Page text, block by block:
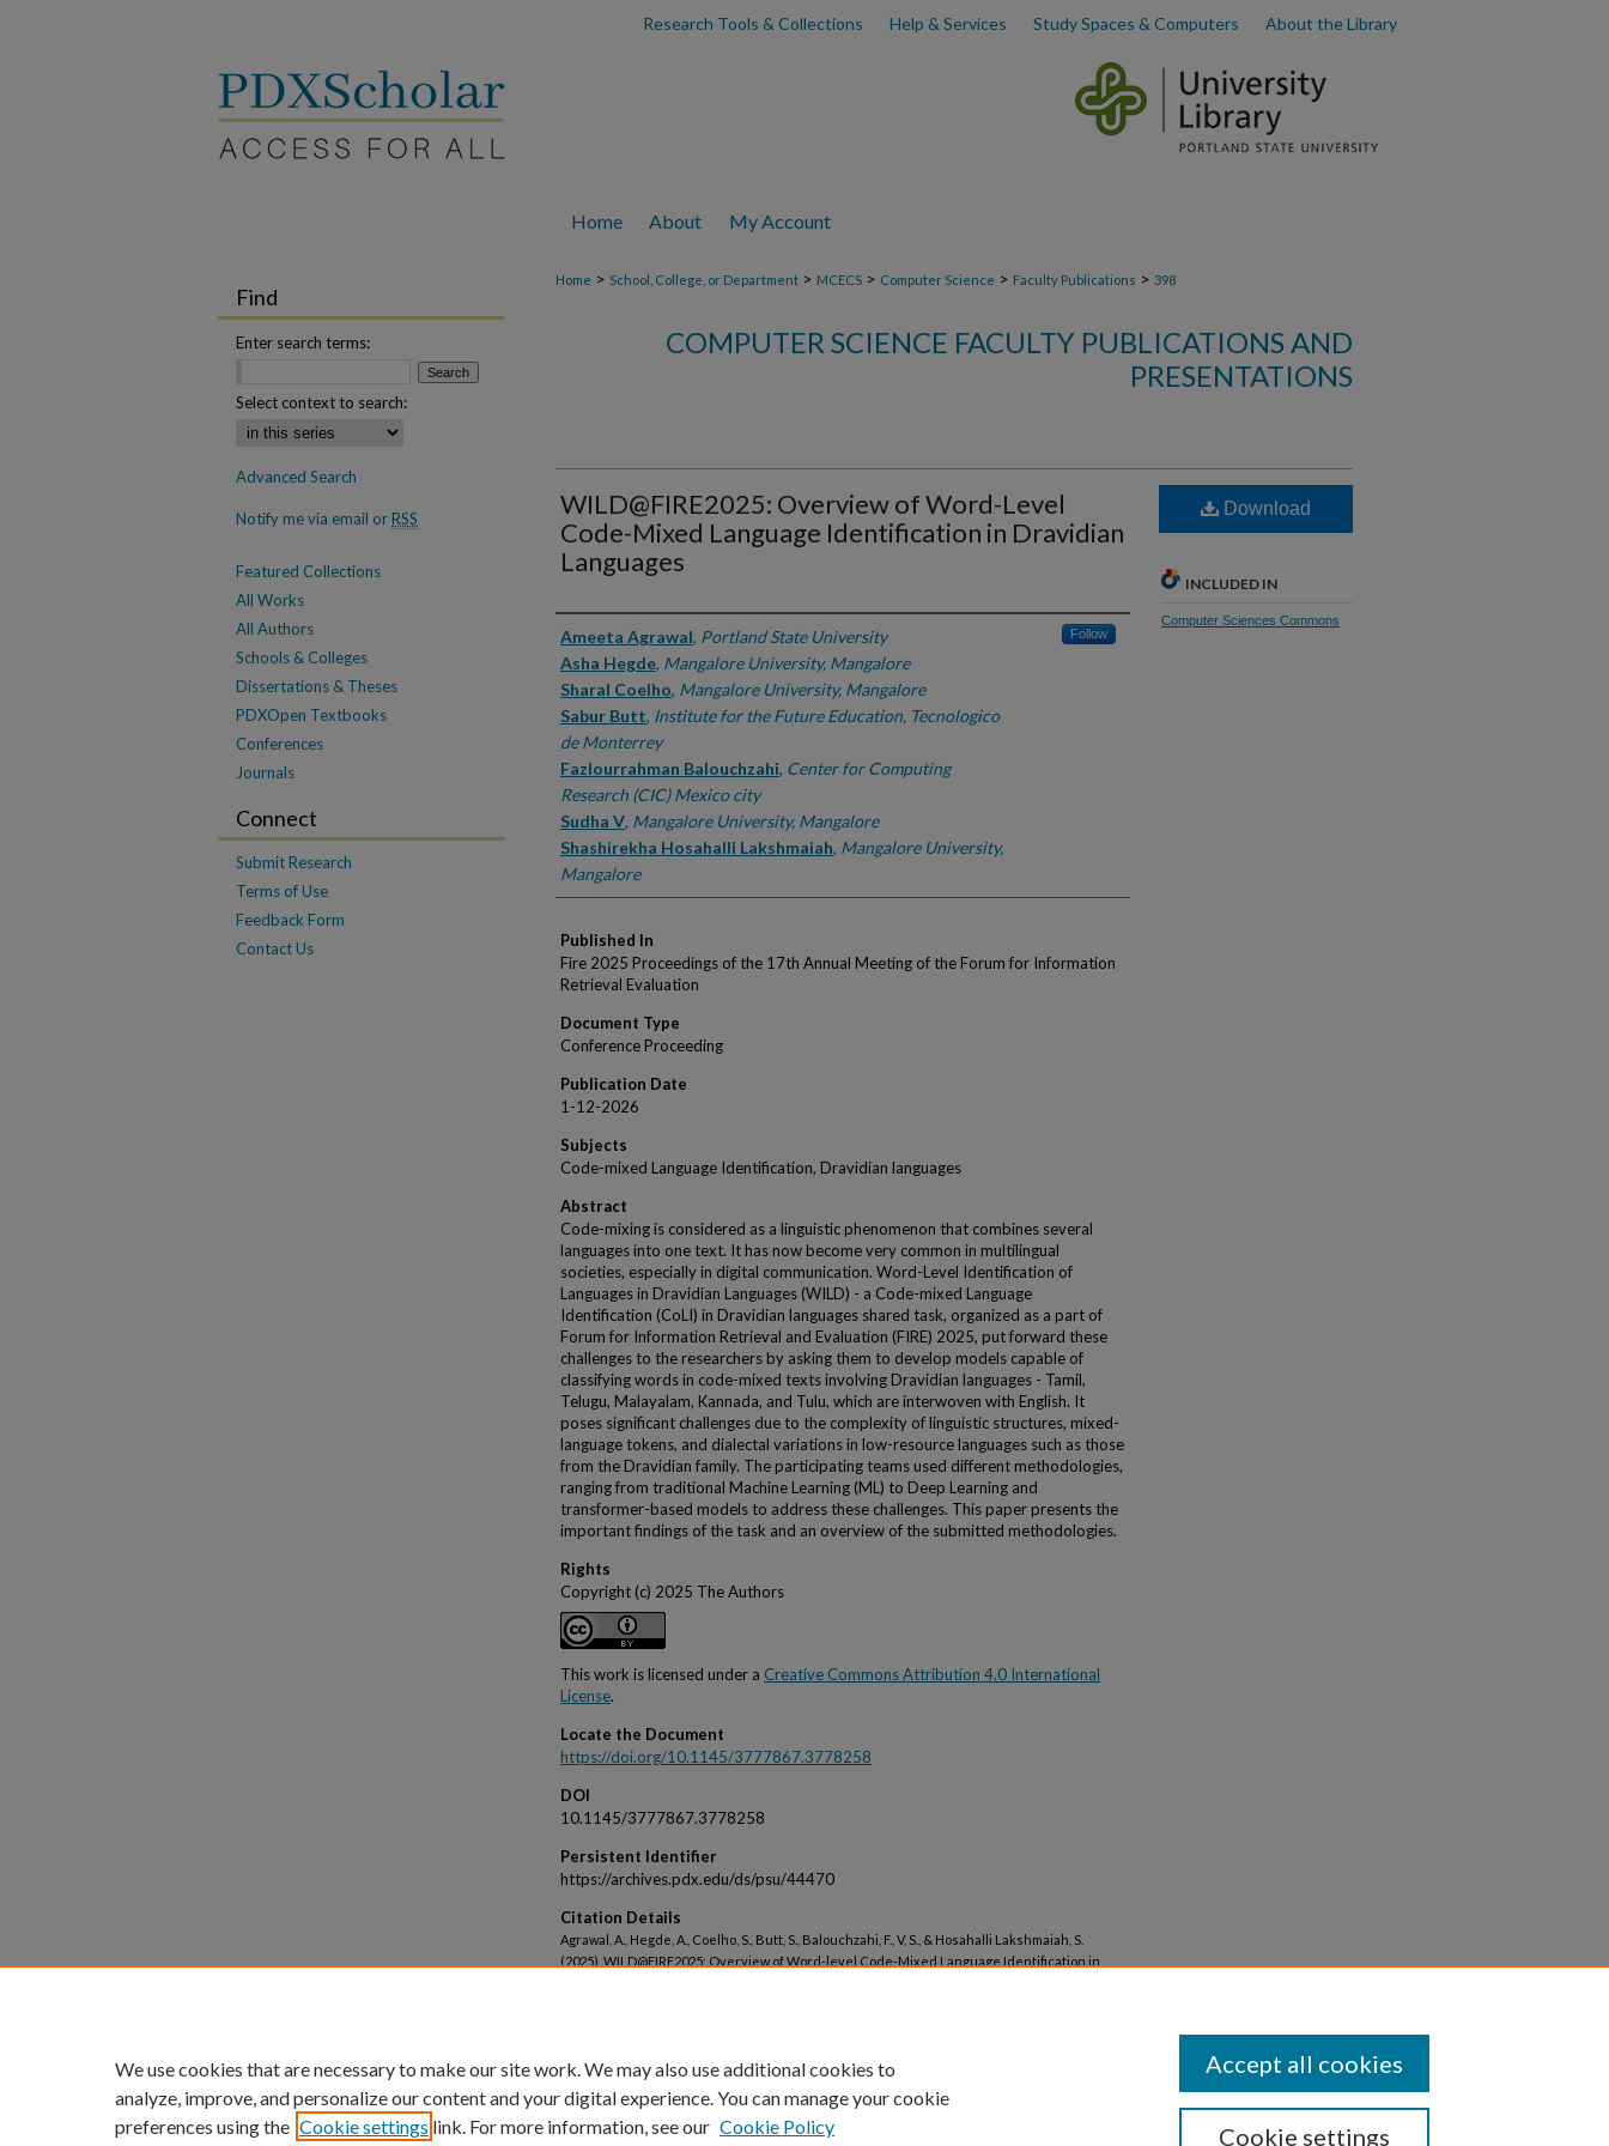
Research Tools & Collections Help & Services Study Spaces & Computers About the Library
Home About My Account
Home > School, College, or Department > MCECS > Computer Science > Faculty Publications > 398
COMPUTER SCIENCE FACULTY PUBLICATIONS AND
PRESENTATIONS
WILD@FIRE2025: Overview of Word-Level
Code-Mixed Language Identification in Dravidian
Languages
Authors
Ameeta Agrawal, Portland State University Follow
Asha Hegde, Mangalore University, Mangalore
Sharal Coelho, Mangalore University, Mangalore
Sabur Butt, Institute for the Future Education, Tecnologico
de Monterrey
Fazlourrahman Balouchzahi, Center for Computing
Research (CIC) Mexico city
Sudha V, Mangalore University, Mangalore
Shashirekha Hosahalli Lakshmaiah, Mangalore University,
Mangalore
Published In
Fire 2025 Proceedings of the 17th Annual Meeting of the Forum for Information
Retrieval Evaluation
Document Type
Conference Proceeding
Publication Date
1-12-2026
Subjects
Code-mixed Language Identification, Dravidian languages
Abstract
Code-mixing is considered as a linguistic phenomenon that combines several
languages into one text. It has now become very common in multilingual
societies, especially in digital communication. Word-Level Identification of
Languages in Dravidian Languages (WILD) - a Code-mixed Language
Identification (CoLI) in Dravidian languages shared task, organized as a part of
Forum for Information Retrieval and Evaluation (FIRE) 2025, put forward these
challenges to the researchers by asking them to develop models capable of
classifying words in code-mixed texts involving Dravidian languages - Tamil,
Telugu, Malayalam, Kannada, and Tulu, which are interwoven with English. It
poses significant challenges due to the complexity of linguistic structures, mixed-
language tokens, and dialectal variations in low-resource languages such as those
from the Dravidian family. The participating teams used different methodologies,
ranging from traditional Machine Learning (ML) to Deep Learning and
transformer-based models to address these challenges. This paper presents the
important findings of the task and an overview of the submitted methodologies.
Rights
Copyright (c) 2025 The Authors
This work is licensed under a Creative Commons Attribution 4.0 International
License.
Locate the Document
https://doi.org/10.1145/3777867.3778258
DOI
10.1145/3777867.3778258
Persistent Identifier
https://archives.pdx.edu/ds/psu/44470
Citation Details
Agrawal, A., Hegde, A., Coelho, S., Butt, S., Balouchzahi, F., V, S., & Hosahalli Lakshmaiah, S.
(2025). WILD@FIRE2025: Overview of Word-level Code-Mixed Language Identification in
Download
INCLUDED IN
Computer Sciences Commons
Find
Enter search terms:
Select context to search:
Advanced Search
Notify me via email orRSS
Featured Collections
All Works
All Authors
Schools & Colleges
Dissertations & Theses
PDXOpen Textbooks
Conferences
Journals
Connect
Submit Research
Terms of Use
Feedback Form
Contact Us
We use cookies that are necessary to make our site work. We may also use additional cookies to
analyze, improve, and personalize our content and your digital experience. You can manage your cookie
preferences using the Cookie settings link. For more information, see our Cookie Policy Cookie settings
Accept all cookies